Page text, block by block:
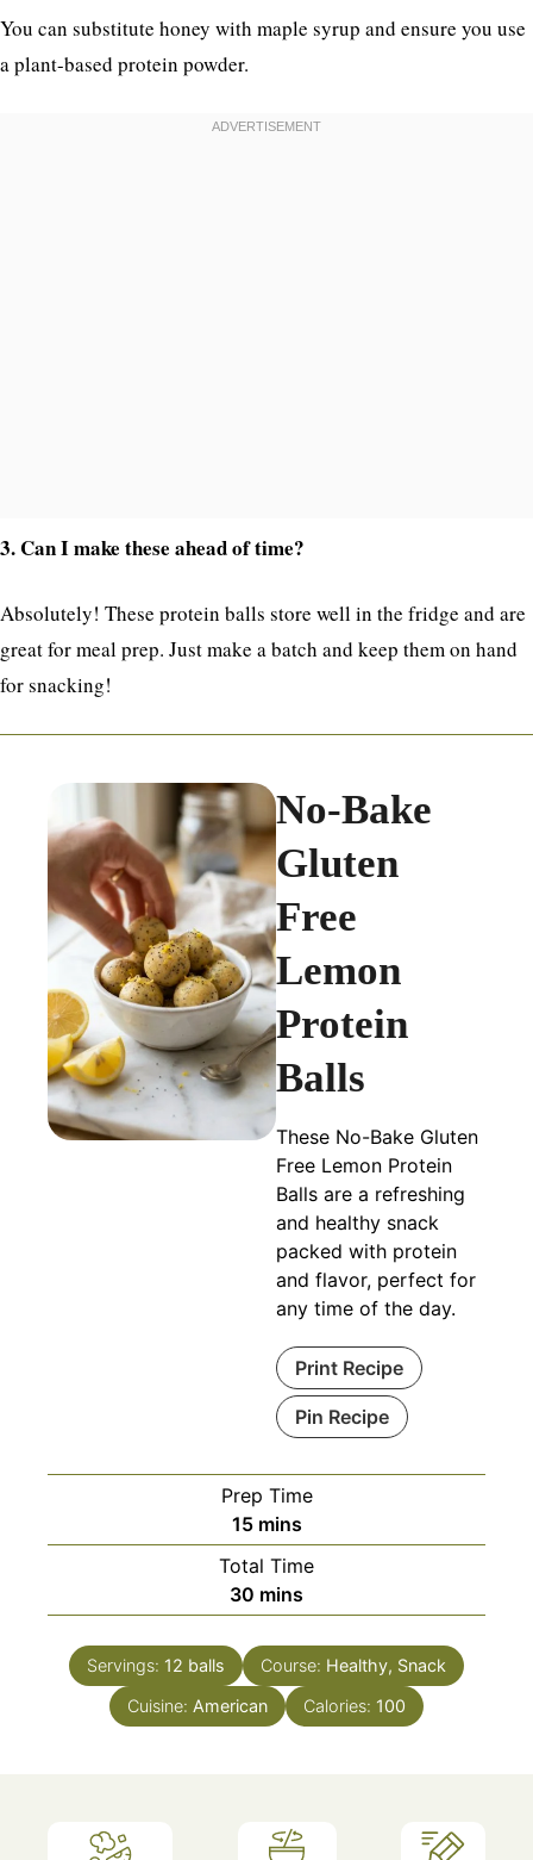
You can substitute honey with maple syrup and ensure you use
a plant-based protein powder.
3. Can I make these ahead of time?
Absolutely! These protein balls store well in the fridge and are
great for meal prep. Just make a batch and keep them on hand
for snacking!
No-Bake
Gluten
Free
Lemon
Protein
Balls
These No-Bake Gluten
Free Lemon Protein
Balls are a refreshing
and healthy snack
packed with protein
and flavor, perfect for
any time of the day.
Print Recipe
Pin Recipe
Prep Time
15minutes
mins
Total Time
30 minutes
mins
Servings: 12 balls Course: Healthy, Snack
Cuisine: American Calories: 100